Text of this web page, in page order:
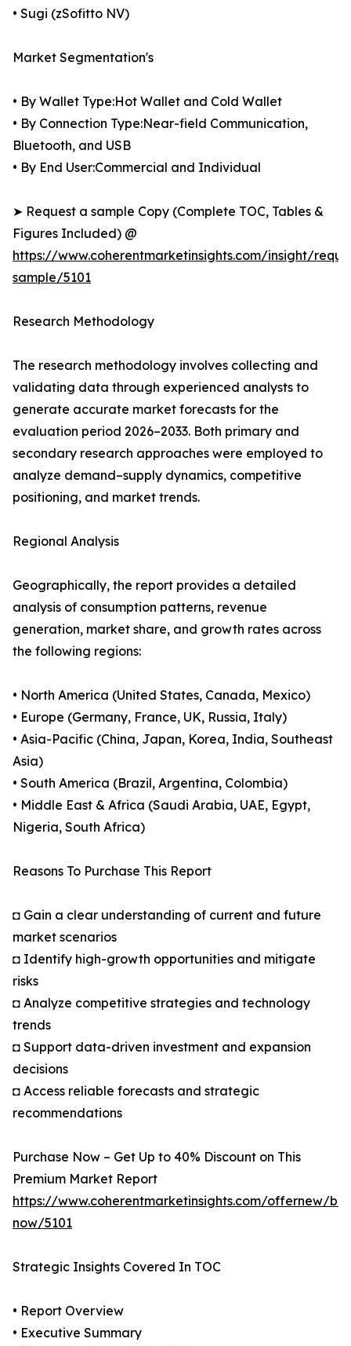
• Sugi (zSofitto NV)
Market Segmentation's
• By Wallet Type:Hot Wallet and Cold Wallet
• By Connection Type:Near-field Communication,
Bluetooth, and USB
• By End User:Commercial and Individual
➤ Request a sample Copy (Complete TOC, Tables &
Figures Included) @
https://www.coherentmarketinsights.com/insight/
sample/5101
Research Methodology
The research methodology involves collecting and
validating data through experienced analysts to
generate accurate market forecasts for the
evaluation period 2026–2033. Both primary and
secondary research approaches were employed to
analyze demand–supply dynamics, competitive
positioning, and market trends.
Regional Analysis
Geographically, the report provides a detailed
analysis of consumption patterns, revenue
generation, market share, and growth rates across
the following regions:
• North America (United States, Canada, Mexico)
• Europe (Germany, France, UK, Russia, Italy)
• Asia-Pacific (China, Japan, Korea, India, Southeast
Asia)
• South America (Brazil, Argentina, Colombia)
• Middle East & Africa (Saudi Arabia, UAE, Egypt,
Nigeria, South Africa)
Reasons To Purchase This Report
◘ Gain a clear understanding of current and future
market scenarios
◘ Identify high-growth opportunities and mitigate
risks
◘ Analyze competitive strategies and technology
trends
◘ Support data-driven investment and expansion
decisions
◘ Access reliable forecasts and strategic
recommendations
Purchase Now – Get Up to 40% Discount on This
Premium Market Report
https://www.coherentmarketinsights.com/offernew/
now/5101
Strategic Insights Covered In TOC
• Report Overview
• Executive Summary